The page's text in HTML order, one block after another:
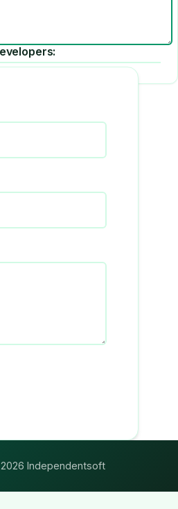
Independentsoft